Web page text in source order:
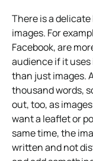
There is a
images. For
Facebook, are
audience if it
than just images.
thousand words,
out, too, as
want a leaflet or
same time, the
written and not